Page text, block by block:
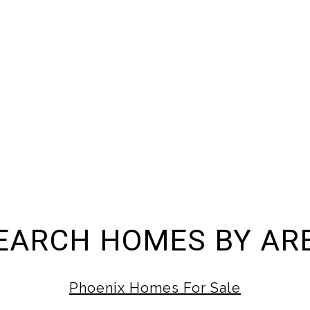
HOMES BY
Phoenix Homes For Sale